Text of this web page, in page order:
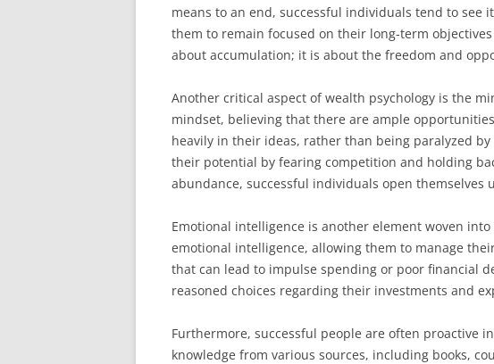
means to an end, successful individuals tend to
them to remain focused on their long-term
about accumulation; it is about the freedom and
Another critical aspect of wealth psychology is the
mindset, believing that there are ample
heavily in their ideas, rather than being paralyzed
their potential by fearing competition and holding
abundance, successful individuals open
Emotional intelligence is another element woven
emotional intelligence, allowing them to manage
that can lead to impulse spending or poor financial
reasoned choices regarding their investments and
Furthermore, successful people are often proactive
knowledge from various sources, including books,